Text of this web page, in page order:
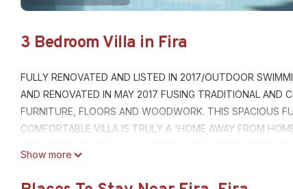
3 Bedroom Villa in Fira
FULLY RENOVATED AND LISTED IN 2017/OUTDOOR
AND RENOVATED IN MAY 2017 FUSING TRADITIONAL AND
FURNITURE, FLOORS AND WOODWORK. THIS SPACIOUS
COMFORTABLE VILLA IS TRULY A 'HOME AWAY FROM
QUIET PART OF FIRA VERY CENTRAL 3 BEDROOM 2
Show more